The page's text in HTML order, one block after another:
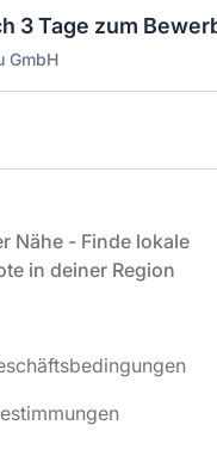
GmbH
Nähe - Finde lokale
in deiner Region